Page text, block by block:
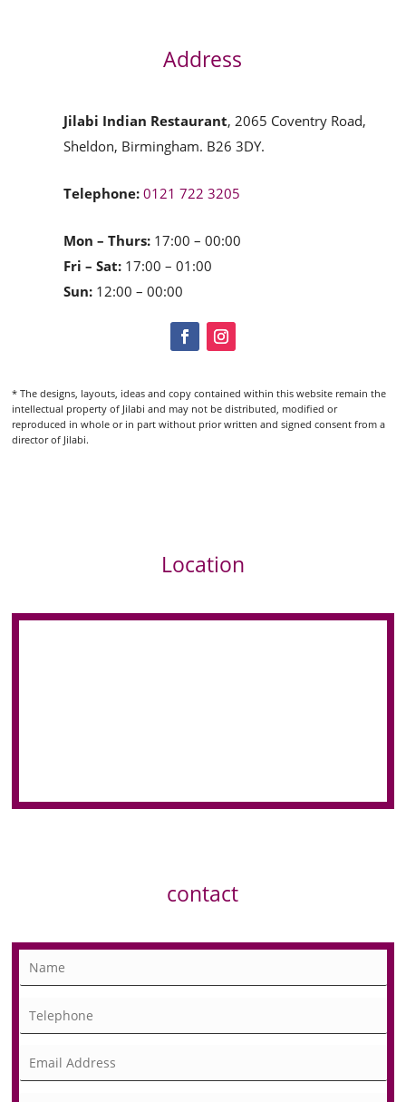
Address
Jilabi Indian Restaurant, 2065 Coventry Road,
Sheldon, Birmingham. B26 3DY.
Telephone: 0121 722 3205
Mon – Thurs: 17:00 – 00:00
Fri – Sat: 17:00 – 01:00
Sun: 12:00 – 00:00
* The designs, layouts, ideas and copy contained within this website remain the
intellectual property of Jilabi and may not be distributed, modified or
reproduced in whole or in part without prior written and signed consent from a
director of Jilabi.
Location
contact